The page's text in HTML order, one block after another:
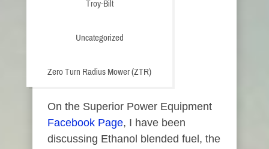
Troy-Bilt
Uncategorized
Zero Turn Radius Mower (ZTR)
On the Superior Power Equipment
Facebook Page, I have been
discussing Ethanol blended fuel, the